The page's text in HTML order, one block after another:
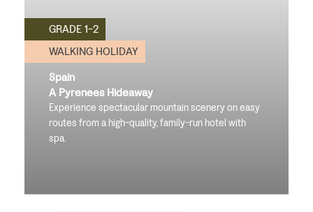
GRADE 1-2
WALKING HOLIDAY
Spain
A Pyrenees Hideaway
Experience spectacular mountain scenery on easy
routes from a high-quality, family-run hotel with
spa.